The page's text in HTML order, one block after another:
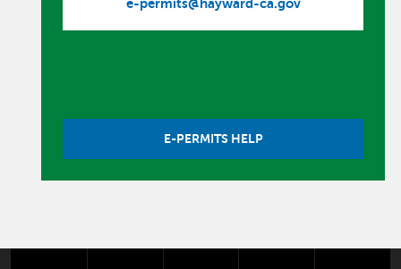
e-permits@hayward-ca.gov
E-PERMITS HELP